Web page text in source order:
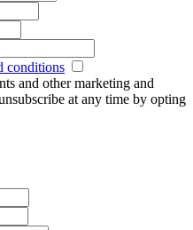
conditions
and other marketing and
at any time by opting